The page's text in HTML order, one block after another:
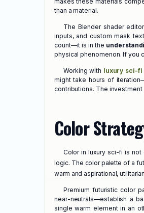
than a material.
The Blender shader
inputs, and custom mask
count—it is in the
physical phenomenon. If you
Working with luxury sci-fi
might take hours of
contributions. The
Color
Color in luxury sci-fi is not
logic. The color palette of a
warm and aspirational,
Premium futuristic color
near-neutrals—establish a
single warm element in an